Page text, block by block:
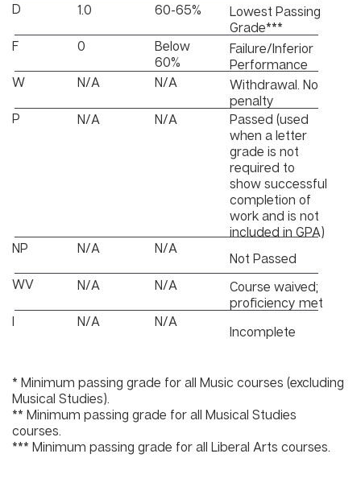
D
1.0 60-65%
Lowest Passing
Grade***
F
0
Below
60%
Failure/Inferior
Performance
W
N/A N/A
Withdrawal. No
penalty
P
N/A N/A
Passed (used
when a letter
grade is not
required to
show successful
completion of
work and is not
included in GPA)
NP
N/A N/A
Not Passed
WV
N/A N/A
Course waived;
proficiency met
I
N/A N/A
Incomplete
* Minimum passing grade for all Music courses (excluding
Musical Studies).
** Minimum passing grade for all Musical Studies
courses.
*** Minimum passing grade for all Liberal Arts courses.